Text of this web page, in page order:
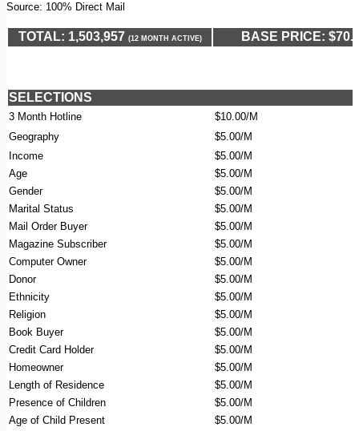
Source: 100% Direct Mail
TOTAL: 1,503,957 (12 MONTH ACTIVE) BASE PRICE:
SELECTIONS
3 Month Hotline
$10.00/M
Geography
$5.00/M
Income
$5.00/M
Age
$5.00/M
Gender
$5.00/M
Marital Status
$5.00/M
Mail Order Buyer
$5.00/M
Magazine Subscriber
$5.00/M
Computer Owner
$5.00/M
Donor
$5.00/M
Ethnicity
$5.00/M
Religion
$5.00/M
Book Buyer
$5.00/M
Credit Card Holder
$5.00/M
Homeowner
$5.00/M
Length of Residence
$5.00/M
Presence of Children
$5.00/M
Age of Child Present
$5.00/M